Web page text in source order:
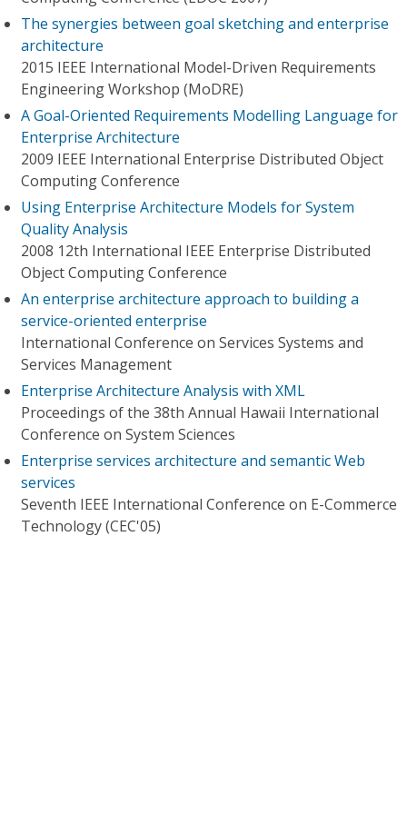
The synergies between goal sketching and enterprise
architecture
2015 IEEE International Model-Driven Requirements
Engineering Workshop (MoDRE)
A Goal-Oriented Requirements Modelling Language for
Enterprise Architecture
2009 IEEE International Enterprise Distributed Object
Computing Conference
Using Enterprise Architecture Models for System
Quality Analysis
2008 12th International IEEE Enterprise Distributed
Object Computing Conference
An enterprise architecture approach to building a
service-oriented enterprise
International Conference on Services Systems and
Services Management
Enterprise Architecture Analysis with XML
Proceedings of the 38th Annual Hawaii International
Conference on System Sciences
Enterprise services architecture and semantic Web
services
Seventh IEEE International Conference on E-Commerce
Technology (CEC'05)